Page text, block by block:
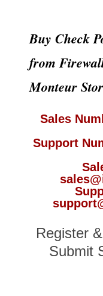
Buy Check
from
Monteur
Sales
Support
Register
Submit